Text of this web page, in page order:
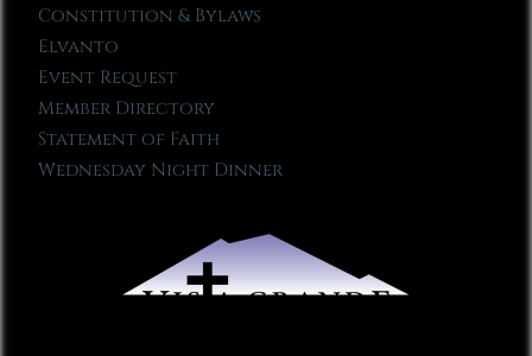
Constitution & Bylaws
Elvanto
Event Request
Member Directory
Statement of Faith
Wednesday Night Dinner